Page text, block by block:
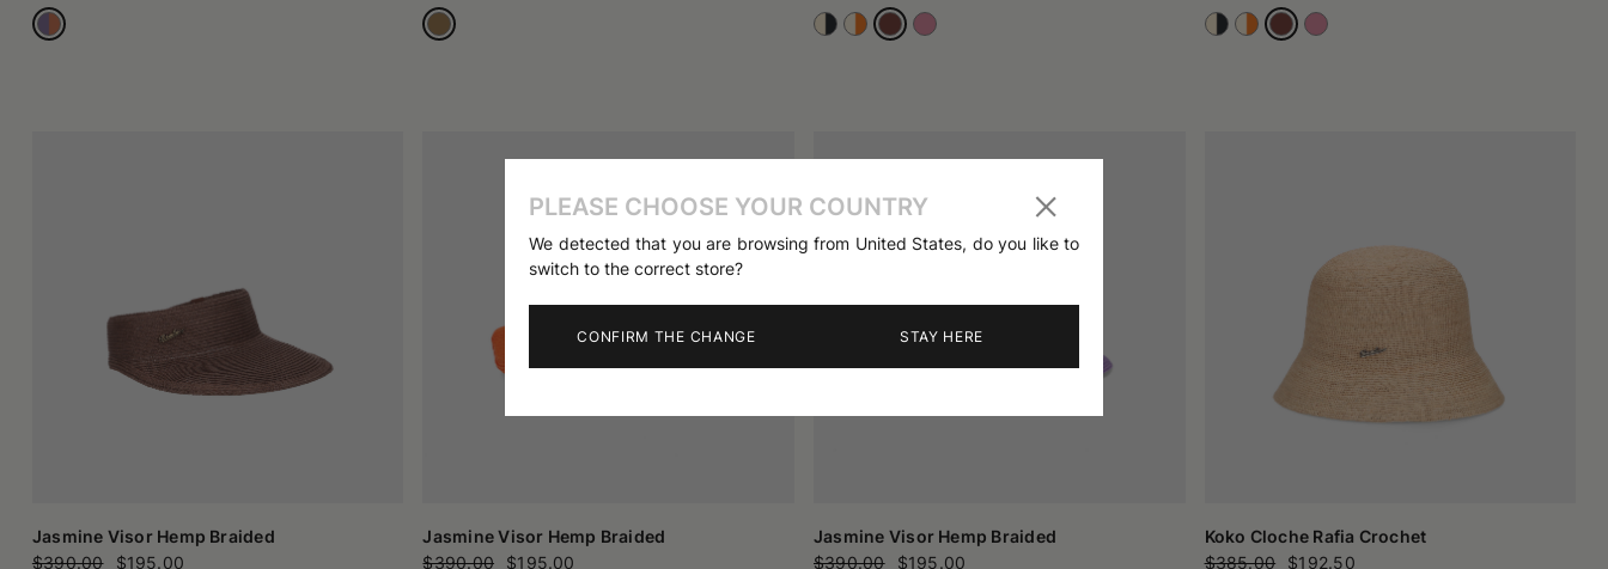
PLEASE CHOOSE YOUR COUNTRY
We detected that you are browsing from United States, do you like to
switch to the correct store?
CONFIRM THE CHANGE STAY HERE
Jasmine Visor Hemp Braided
$390.00
$195.00
Jasmine Visor Hemp Braided
$390.00
$195.00
Jasmine Visor Hemp Braided
$390.00
$195.00
Koko Cloche Rafia Crochet
$385.00
$192.50